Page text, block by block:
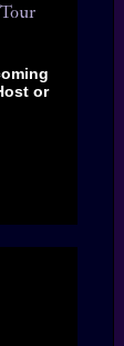
or